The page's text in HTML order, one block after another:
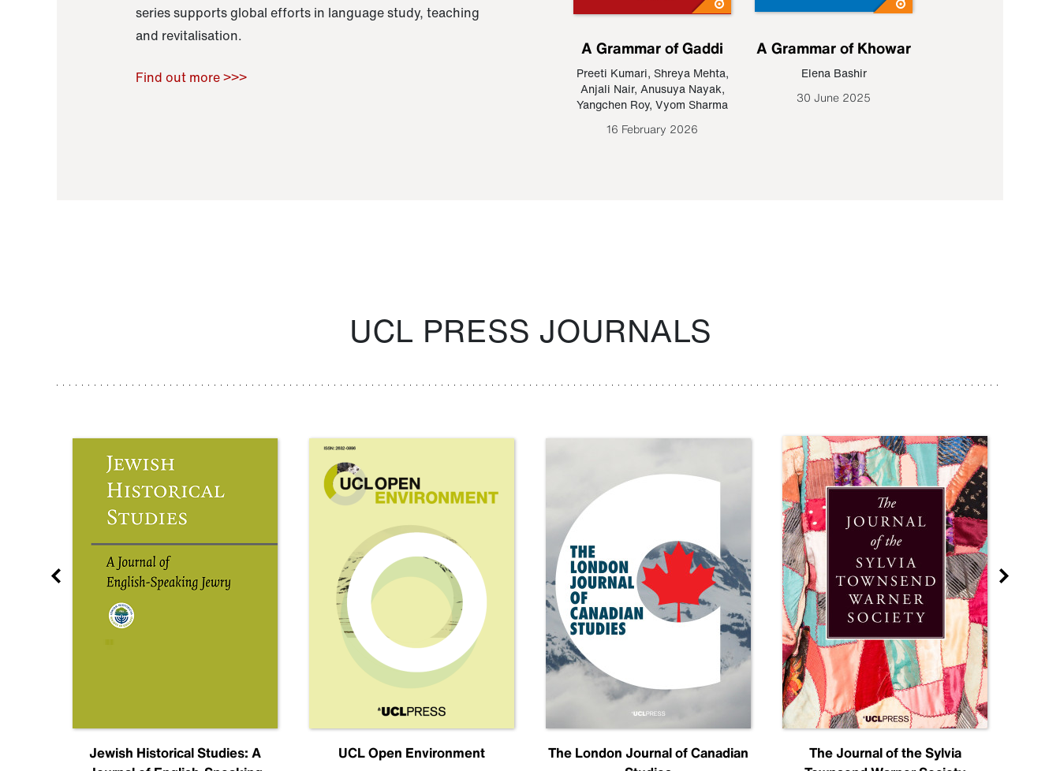
series supports global efforts in language study, teaching
and revitalisation.
Find out more >>>
Raoul Zamponi
A Grammar of Gaddi
Preeti Kumari, Shreya Mehta,
Anjali Nair, Anusuya Nayak,
Yangchen Roy, Vyom Sharma
16 February 2026
A Grammar of Khowar
Elena Bashir
30 June 2025
UCL PRESS JOURNALS
Jewish Historical Studies: A
UCL Open Environment
The London Journal of Canadian
The Journal of the Sylvia